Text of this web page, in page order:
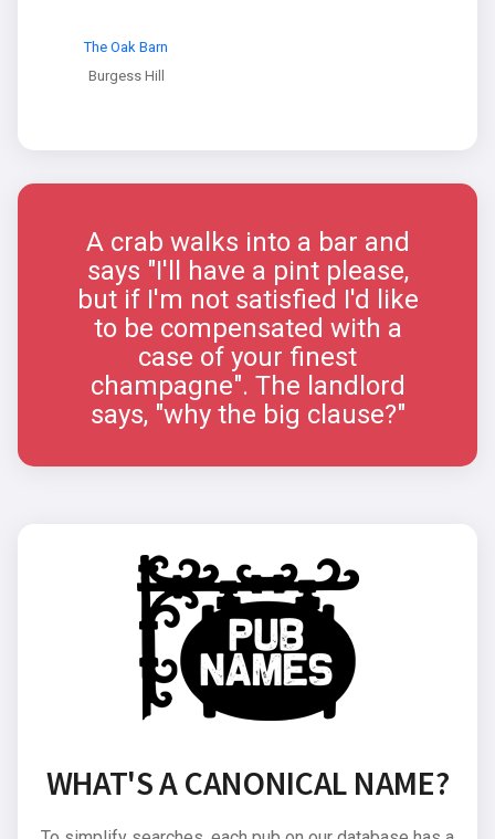
The Oak Barn
Burgess Hill
A crab walks into a bar and
says "I'll have a pint please,
but if I'm not satisfied I'd like
to be compensated with a
case of your finest
champagne". The landlord
says, "why the big clause?"
WHAT'S A CANONICAL NAME?